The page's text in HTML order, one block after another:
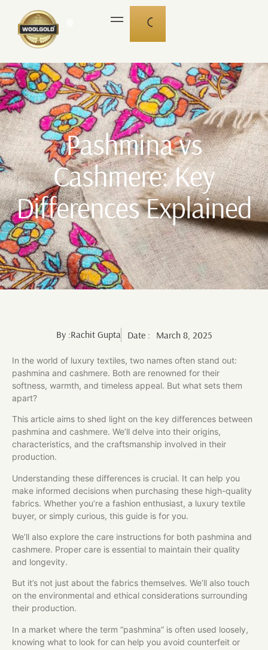
Pashmina vs
Cashmere: Key
Differences Explained
By :Rachit Gupta Date : March 8, 2025
In the world of luxury textiles, two names often stand out:
pashmina and cashmere. Both are renowned for their
softness, warmth, and timeless appeal. But what sets them
apart?
This article aims to shed light on the key differences between
pashmina and cashmere. We’ll delve into their origins,
characteristics, and the craftsmanship involved in their
production.
Understanding these differences is crucial. It can help you
make informed decisions when purchasing these high-quality
fabrics. Whether you’re a fashion enthusiast, a luxury textile
buyer, or simply curious, this guide is for you.
We’ll also explore the care instructions for both pashmina and
cashmere. Proper care is essential to maintain their quality
and longevity.
But it’s not just about the fabrics themselves. We’ll also touch
on the environmental and ethical considerations surrounding
their production.
In a market where the term “pashmina” is often used loosely,
knowing what to look for can help you avoid counterfeit or